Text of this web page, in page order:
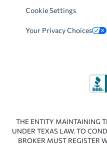
Cookie Settings
Your Privacy Choices
THE ENTITY MAINTAINING
UNDER TEXAS LAW. TO
BROKER MUST REGISTER